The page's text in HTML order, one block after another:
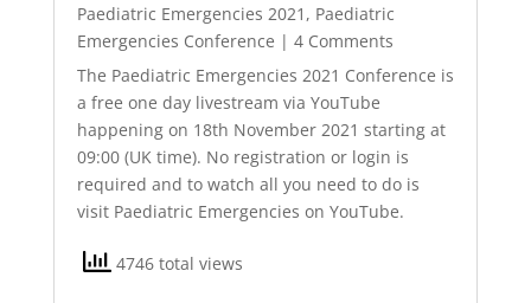
Paediatric Emergencies 2021 , Paediatric
Emergencies Conference | 4 Comments
The Paediatric Emergencies 2021 Conference is
a free one day livestream via YouTube
happening on 18th November 2021 starting at
09:00 (UK time). No registration or login is
required and to watch all you need to do is
visit Paediatric Emergencies on YouTube.
4746 total views